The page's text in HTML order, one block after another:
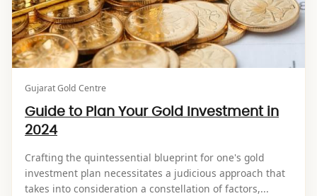
Gujarat Gold Centre
Guide to Plan Your Gold Investment in
2024
Crafting the quintessential blueprint for one's gold
investment plan necessitates a judicious approach that
takes into consideration a constellation of factors,...